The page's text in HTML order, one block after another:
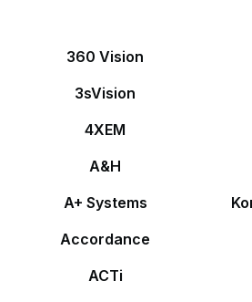
360 Vision
3sVision
4XEM
A&H
A+ Systems
Accordance
ACTi